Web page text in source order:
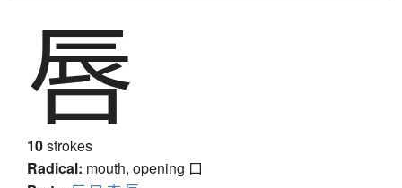
唇
10strokes
Radical: mouth, opening 口